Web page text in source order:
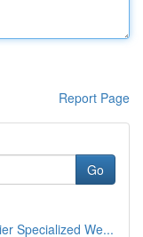
Report Page
Go
Specialized We...